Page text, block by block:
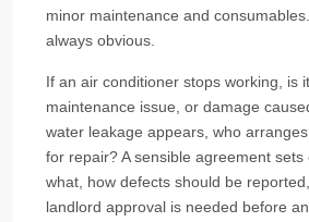
minor maintenance and
always obvious.
If an air conditioner stops working, is
maintenance issue, or damage
water leakage appears, who
for repair? A sensible agreement
what, how defects should be
landlord approval is needed before